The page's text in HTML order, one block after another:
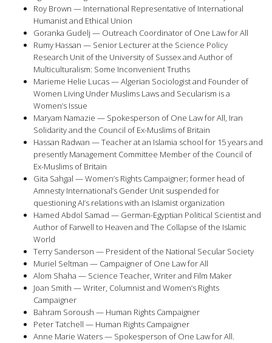
Roy Brown — International Representative of International
Humanist and Ethical Union
Goranka Gudelj — Outreach Coordinator of One Law for All
Rumy Hassan — Senior Lecturer at the Science Policy
Research Unit of the University of Sussex and Author of
Multiculturalism: Some Inconvenient Truths
Marieme Helie Lucas — Algerian Sociologist and Founder of
Women Living Under Muslims Laws and Secularism is a
Women’s Issue
Maryam Namazie — Spokesperson of One Law for All, Iran
Solidarity and the Council of Ex-Muslims of Britain
Hassan Radwan — Teacher at an Islamia school for 15 years and
presently Management Committee Member of the Council of
Ex-Muslims of Britain
Gita Sahgal — Women’s Rights Campaigner; former head of
Amnesty International’s Gender Unit suspended for
questioning AI’s relations with an Islamist organization
Hamed Abdol Samad — German-Egyptian Political Scientist and
Author of Farwell to Heaven and The Collapse of the Islamic
World
Terry Sanderson — President of the National Secular Society
Muriel Seltman — Campaigner of One Law for All
Alom Shaha — Science Teacher, Writer and Film Maker
Joan Smith — Writer, Columnist and Women’s Rights
Campaigner
Bahram Soroush — Human Rights Campaigner
Peter Tatchell — Human Rights Campaigner
Anne Marie Waters — Spokesperson of One Law for All.